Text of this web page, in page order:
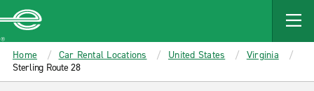
MAIN
CONTENT
Enterprise
Home Car Rental Locations United States
Virginia
Sterling Route 28